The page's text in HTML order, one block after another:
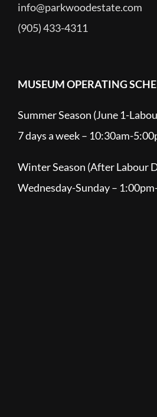
info@parkwoodestate.com
(905) 433-4311
MUSEUM OPERATING
Summer Season (June 1-
7 days a week – 10:30am-
Winter Season (After Labour
Wednesday-Sunday –